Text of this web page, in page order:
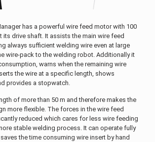
has a powerful wire feed motor with 100
its drive shaft. It assists the main wire feed
always sufficient welding wire even at large
wire-pack to the welding robot. Additionally it
warns when the remaining wire
the wire at a specific length, shows
provides a stopwatch.
of more than 50 m and therefore makes the
more flexible. The forces in the wire feed
reduced which cares for less wire feeding
stable welding process. It can operate fully
the time consuming wire insert by hand